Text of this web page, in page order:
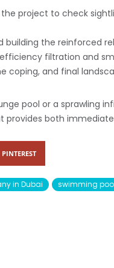
project to check
building the reinforced
filtration and
coping, and final
pool or a sprawling
both
PINTEREST
in Dubai swimming